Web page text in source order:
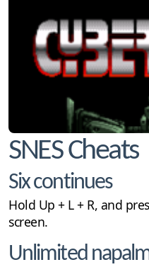
SNES Cheats
Six continues
Hold Up + L + R, and
screen.
Unlimited